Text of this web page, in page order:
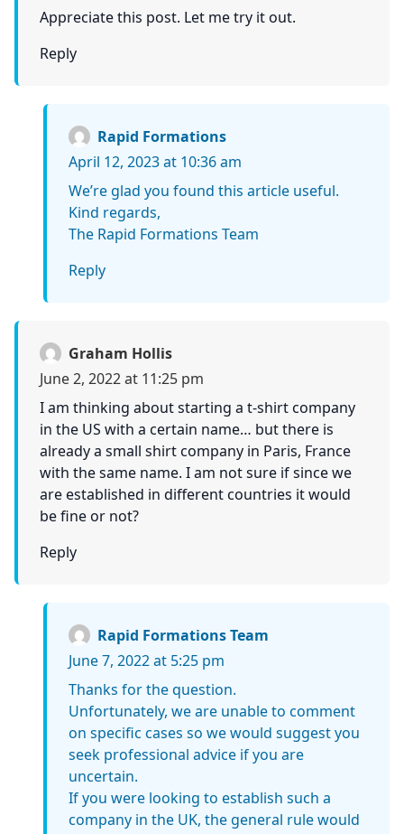
Appreciate this post. Let me try it out.
Reply
Rapid Formations
April 12, 2023 at 10:36 am
We’re glad you found this article useful.
Kind regards,
The Rapid Formations Team
Reply
Graham Hollis
June 2, 2022 at 11:25 pm
I am thinking about starting a t-shirt company
in the US with a certain name… but there is
already a small shirt company in Paris, France
with the same name. I am not sure if since we
are established in different countries it would
be fine or not?
Reply
Rapid Formations Team
June 7, 2022 at 5:25 pm
Thanks for the question.
Unfortunately, we are unable to comment
on specific cases so we would suggest you
seek professional advice if you are
uncertain.
If you were looking to establish such a
company in the UK, the general rule would